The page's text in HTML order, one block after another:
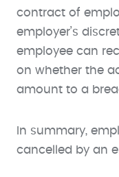
contract of
employer’s
employee can
on whether the
amount to a
In summary,
cancelled by an